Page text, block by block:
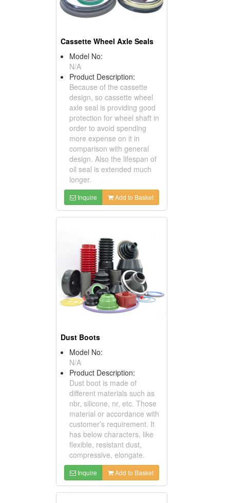
Cassette Wheel Axle Seals
Model No:
N/A
Product Description:
Because of the cassette
design, so cassette wheel
axle seal is providing good
protection for wheel shaft in
order to avoid spending
more expense on it in
comparison with general
design. Also the lifespan of
oil seal is extended much
longer.
Inquire Add to Basket
Dust Boots
Model No:
N/A
Product Description:
Dust boot is made of
different materials such as
nbr, silicone, nr, etc. Those
material or accordance with
customer’s requirement. It
has below characters, like
flexible, resistant dust,
compressive, elongate.
Inquire Add to Basket